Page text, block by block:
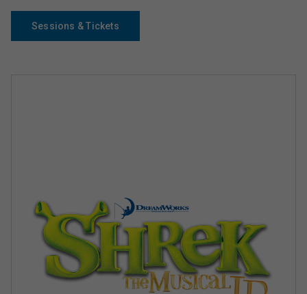
Sessions & Tickets